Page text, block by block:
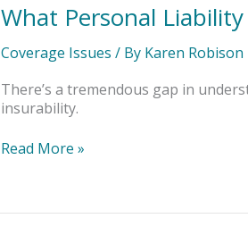
What Personal
Coverage Issues / By Karen Robison
There’s a tremendous gap in
insurability.
What
Personal
Liability
Coverage
Does
a
Owner
Read More »